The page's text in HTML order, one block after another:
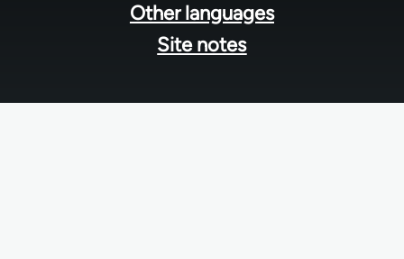
Other languages
Site notes